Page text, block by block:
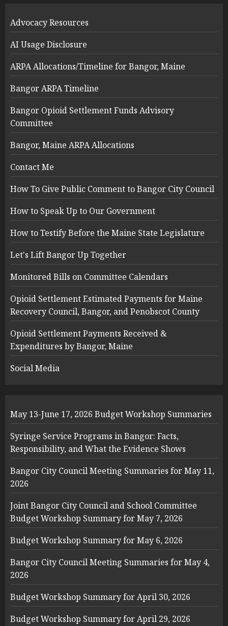
Advocacy Resources
AI Usage Disclosure
ARPA Allocations/Timeline for Bangor, Maine
Bangor ARPA Timeline
Bangor Opioid Settlement Funds Advisory
Committee
Bangor, Maine ARPA Allocations
Contact Me
How To Give Public Comment to Bangor City Council
How to Speak Up to Our Government
How to Testify Before the Maine State Legislature
Let's Lift Bangor Up Together
Monitored Bills on Committee Calendars
Opioid Settlement Estimated Payments for Maine
Recovery Council, Bangor, and Penobscot County
Opioid Settlement Payments Received &
Expenditures by Bangor, Maine
Social Media
May 13-June 17, 2026 Budget Workshop Summaries
Syringe Service Programs in Bangor: Facts,
Responsibility, and What the Evidence Shows
Bangor City Council Meeting Summaries for May 11,
2026
Joint Bangor City Council and School Committee
Budget Workshop Summary for May 7, 2026
Budget Workshop Summary for May 6, 2026
Bangor City Council Meeting Summaries for May 4,
2026
Budget Workshop Summary for April 30, 2026
Budget Workshop Summary for April 29, 2026